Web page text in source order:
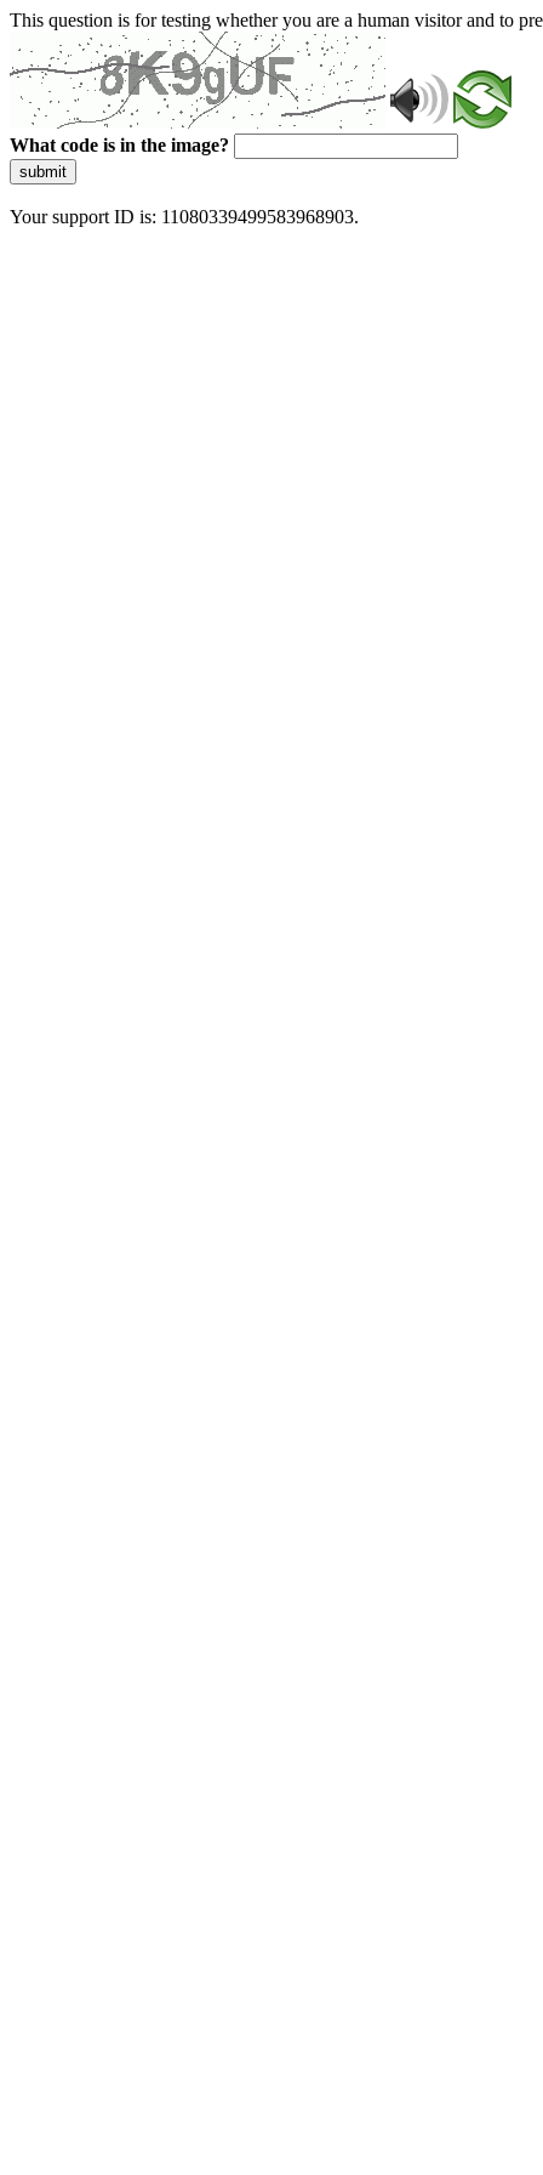
This question is for testing whether you are a human visitor and to
What code is in the image?
submit
Your support ID is: 11080339499583968903.